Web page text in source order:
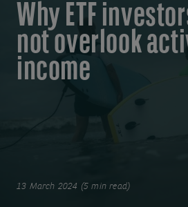
Why ETF
not overlook
income
13 March 2024 (5 min read)